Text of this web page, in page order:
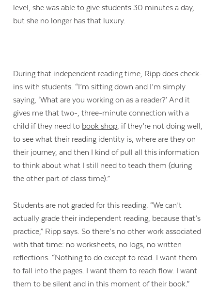
level, she was able to give students 30 minutes a day,
but she no longer has that luxury.
During that independent reading time, Ripp does check-
ins with students. “I’m sitting down and I’m simply
saying, ‘What are you working on as a reader?’ And it
gives me that two-, three-minute connection with a
child if they need to book shop, if they’re not doing well,
to see what their reading identity is, where are they on
their journey, and then I kind of pull all this information
to think about what I still need to teach them (during
the other part of class time).”
Students are not graded for this reading. “We can’t
actually grade their independent reading, because that’s
practice,” Ripp says. So there’s no other work associated
with that time: no worksheets, no logs, no written
reflections. “Nothing to do except to read. I want them
to fall into the pages. I want them to reach flow. I want
them to be silent and in this moment of their book.”